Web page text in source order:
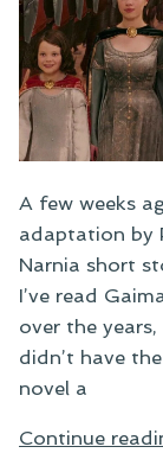
A few weeks
adaptation by
Narnia short
I’ve read
over the
didn’t have
novel a
Continue